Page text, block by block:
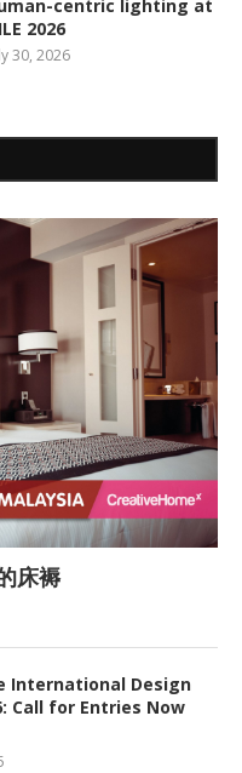
centric lighting at
2026
30, 2026
床褥
International Design
Call for Entries Now